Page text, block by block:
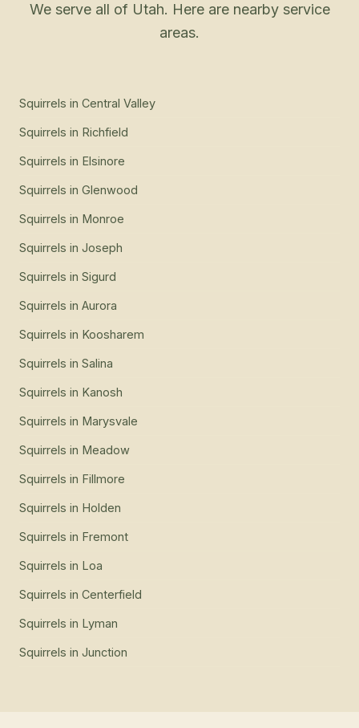
We serve all of Utah. Here are nearby service
areas.
Squirrels in Central Valley
Squirrels in Richfield
Squirrels in Elsinore
Squirrels in Glenwood
Squirrels in Monroe
Squirrels in Joseph
Squirrels in Sigurd
Squirrels in Aurora
Squirrels in Koosharem
Squirrels in Salina
Squirrels in Kanosh
Squirrels in Marysvale
Squirrels in Meadow
Squirrels in Fillmore
Squirrels in Holden
Squirrels in Fremont
Squirrels in Loa
Squirrels in Centerfield
Squirrels in Lyman
Squirrels in Junction